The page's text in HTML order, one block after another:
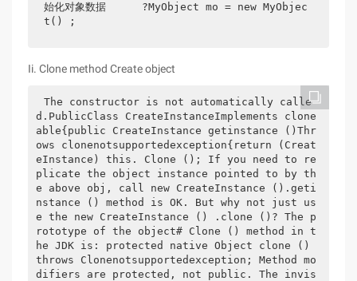
始化对象数据　    ?MyObject mo = new MyObjec
t() ;
Ii. Clone method Create object
The constructor is not automatically calle
d.PublicClass CreateInstanceImplements clone
able{public CreateInstance getinstance ()Thr
ows clonenotsupportedexception{return (Creat
eInstance) this. Clone (); If you need to re
plicate the object instance pointed to by th
e above obj, call new CreateInstance ().geti
nstance () method is OK. But why not just us
e the new CreateInstance () .clone ()? The p
rototype of the object# Clone () method in t
he JDK is: protected native Object clone ()
throws Clonenotsupportedexception; Method mo
difiers are protected, not public. The invis